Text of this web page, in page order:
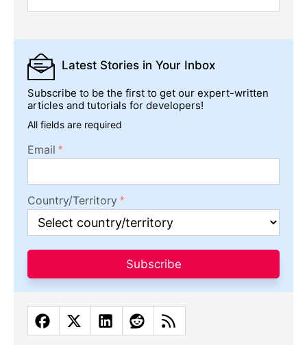
Latest Stories in Your Inbox
Subscribe to be the first to get our expert-written
articles and tutorials for developers!
All fields are required
Email
Country/Territory
Subscribe